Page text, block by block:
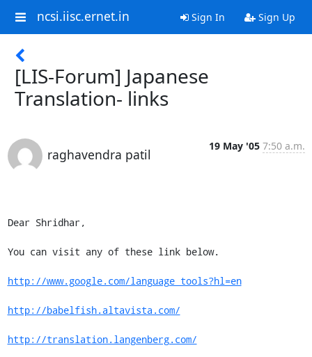
ncsi.iisc.ernet.in Sign In Sign Up
[LIS-Forum] Japanese
Translation- links
raghavendra patil
19 May '05 7:50 a.m.
Dear Shridhar,
You can visit any of these link below.
http://www.google.com/language_tools?hl=en
http://babelfish.altavista.com/
http://translation.langenberg.com/